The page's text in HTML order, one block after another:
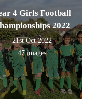
4 Girls Football
2022
21st Oct 2022
47 images